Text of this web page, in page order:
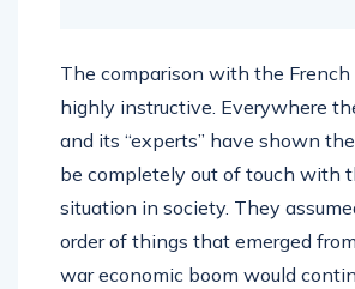
The comparison with the French
highly instructive. Everywhere
and its “experts” have shown
be completely out of touch with
situation in society. They
order of things that emerged
war economic boom would